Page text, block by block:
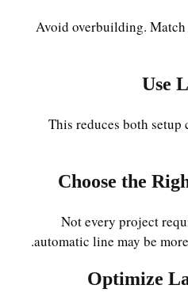
Avoid overbuilding.
Use
This reduces both
Choose the
Not every project
automatic line may be
Optimize